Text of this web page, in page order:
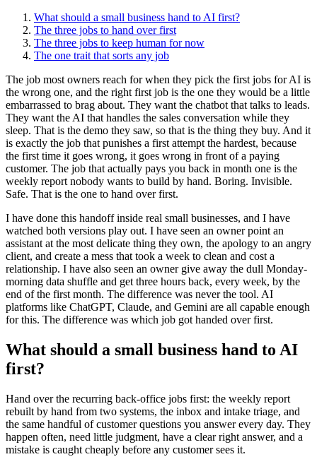
What should a small business hand to AI first?
The three jobs to hand over first
The three jobs to keep human for now
The one trait that sorts any job
The job most owners reach for when they pick the first jobs for AI is
the wrong one, and the right first job is the one they would be a little
embarrassed to brag about. They want the chatbot that talks to leads.
They want the AI that handles the sales conversation while they
sleep. That is the demo they saw, so that is the thing they buy. And it
is exactly the job that punishes a first attempt the hardest, because
the first time it goes wrong, it goes wrong in front of a paying
customer. The job that actually pays you back in month one is the
weekly report nobody wants to build by hand. Boring. Invisible.
Safe. That is the one to hand over first.
I have done this handoff inside real small businesses, and I have
watched both versions play out. I have seen an owner point an
assistant at the most delicate thing they own, the apology to an angry
client, and create a mess that took a week to clean and cost a
relationship. I have also seen an owner give away the dull Monday-
morning data shuffle and get three hours back, every week, by the
end of the first month. The difference was never the tool. AI
platforms like ChatGPT, Claude, and Gemini are all capable enough
for this. The difference was which job got handed over first.
What should a small business hand to AI
first?
Hand over the recurring back-office jobs first: the weekly report
rebuilt by hand from two systems, the inbox and intake triage, and
the same handful of customer questions you answer every day. They
happen often, need little judgment, have a clear right answer, and a
mistake is caught cheaply before any customer sees it.